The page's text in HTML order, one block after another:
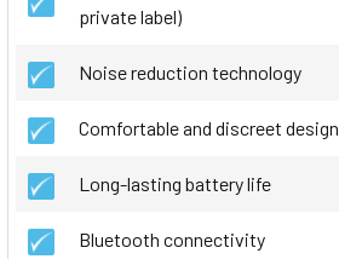
private label)
Noise reduction technology
Comfortable and discreet design
Long-lasting battery life
Bluetooth connectivity